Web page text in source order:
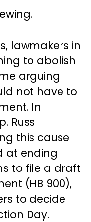
lawmakers in
to abolish
arguing
not have to
In
Russ
this cause
at ending
to file a draft
(HB 900),
to decide
Day.